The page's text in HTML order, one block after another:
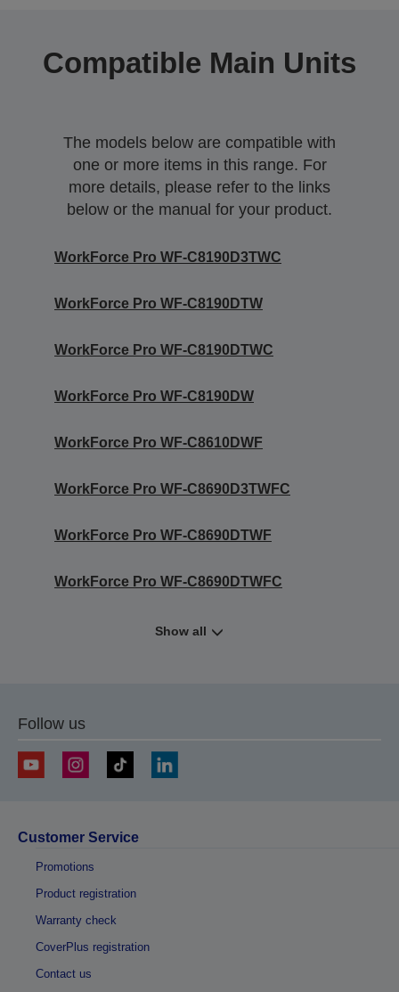
Compatible Main Units
The models below are compatible with
one or more items in this range. For
more details, please refer to the links
below or the manual for your product.
WorkForce Pro WF-C8190D3TWC
WorkForce Pro WF-C8190DTW
WorkForce Pro WF-C8190DTWC
WorkForce Pro WF-C8190DW
WorkForce Pro WF-C8610DWF
WorkForce Pro WF-C8690D3TWFC
WorkForce Pro WF-C8690DTWF
WorkForce Pro WF-C8690DTWFC
Show all
Follow us
Customer Service
Promotions
Product registration
Warranty check
CoverPlus registration
Contact us